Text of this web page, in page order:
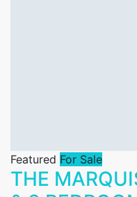
Featured For Sale
THE